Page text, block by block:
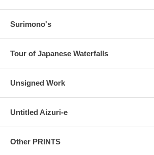
Surimono's
Tour of Japanese Waterfalls
Unsigned Work
Untitled Aizuri-e
Other PRINTS